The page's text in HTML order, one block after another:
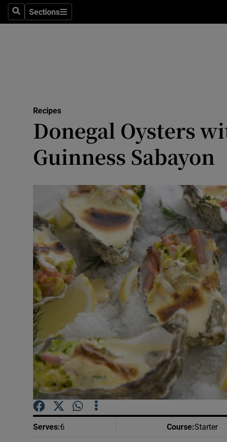
SearchSections
Sections
Transport
Motors
Listen
Podcasts
Video
Photography
Gaeilge
History
Student
Offbeat
Family
Recipes
Donegal Oysters
Guinness Sabayon
Serves:6 Course:Starter